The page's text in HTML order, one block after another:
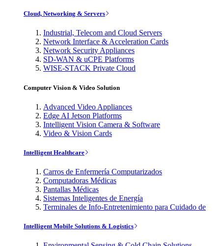
Cloud, Networking & Servers
Industrial, Telecom and Cloud Servers
Network Interface & Acceleration Cards
Network Security Appliances
SD-WAN & uCPE Platforms
WISE-STACK Private Cloud
Computer Vision & Video Solution
Advanced Video Appliances
Edge AI Jetson Platforms
Intelligent Vision Camera & Software
Video & Vision Cards
Intelligent Healthcare
Carros de Enfermería Computarizados
Computadoras Médicas
Pantallas Médicas
Sistemas Inteligentes de Energía
Terminales de Info-Entretenimiento para Cuidado de
Intelligent Mobile Solutions & Logistics